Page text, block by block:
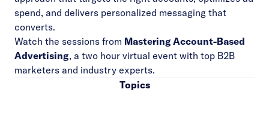
spend, and delivers personalized messaging that
converts.
Watch the sessions from Mastering Account-Based
Advertising, a two hour virtual event with top B2B
marketers and industry experts.
Topics